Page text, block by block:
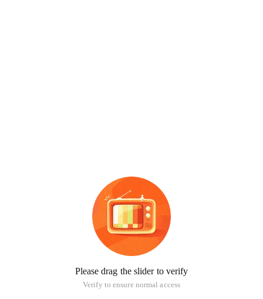
Please drag the slider to verify
Verify to ensure normal access